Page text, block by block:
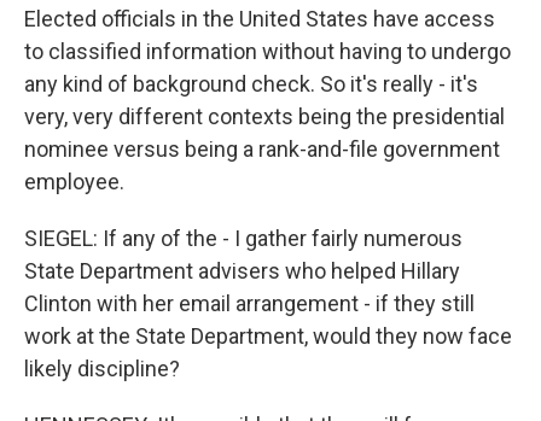
Elected officials in the United States have access
to classified information without having to undergo
any kind of background check. So it's really - it's
very, very different contexts being the presidential
nominee versus being a rank-and-file government
employee.
SIEGEL: If any of the - I gather fairly numerous
State Department advisers who helped Hillary
Clinton with her email arrangement - if they still
work at the State Department, would they now face
likely discipline?